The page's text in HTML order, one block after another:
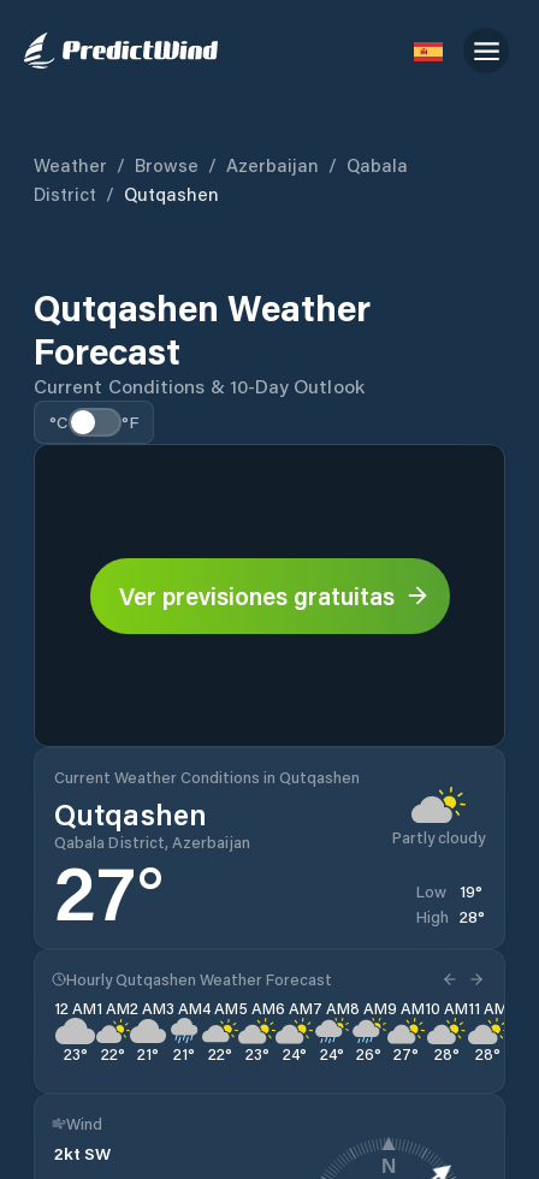
Weather / Browse / Azerbaijan / Qabala
District / Qutqashen
Qutqashen Weather
Forecast
Current Conditions & 10-Day Outlook
°C °F
Ver previsiones gratuitas
Current Weather Conditions in Qutqashen
Qutqashen
Qabala District, Azerbaijan Partly cloudy
27° Low 19°
High 28°
Hourly Qutqashen Weather Forecast
12 AM
23°
1 AM
22°
2 AM
21°
3 AM
21°
4 AM
22°
5 AM
23°
6 AM
24°
7 AM
24°
8 AM
26°
9 AM
27°
10 AM
28°
11 AM
28°
Wind
2kt SW
N